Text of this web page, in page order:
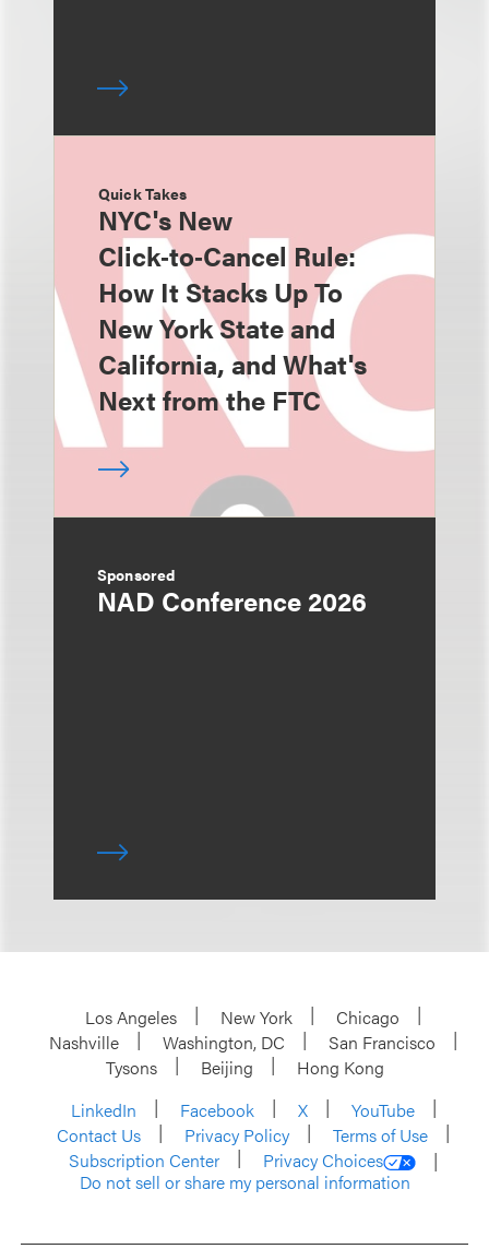
Quick Takes
NYC's New
Click‑to‑Cancel Rule:
How It Stacks Up To
New York State and
California, and What's
Next from the FTC
Sponsored
NAD Conference 2026
Los Angeles New York
Chicago
Nashville
Washington, DC
San Francisco
Tysons
Beijing
Hong Kong
LinkedIn
Facebook X
YouTube
Contact Us
Privacy Policy
Terms of Use
Subscription Center
Privacy Choices
Do not sell or share my personal information